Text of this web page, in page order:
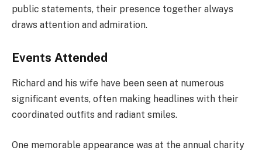
public statements, their presence together always
draws attention and admiration.
Events Attended
Richard and his wife have been seen at numerous
significant events, often making headlines with their
coordinated outfits and radiant smiles.
One memorable appearance was at the annual charity